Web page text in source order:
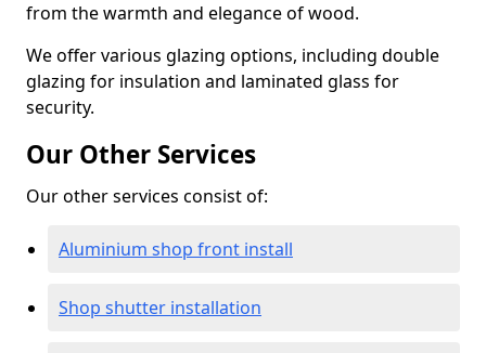
from the warmth and elegance of wood.
We offer various glazing options, including double
glazing for insulation and laminated glass for
security.
Our Other Services
Our other services consist of:
Aluminium shop front install
Shop shutter installation